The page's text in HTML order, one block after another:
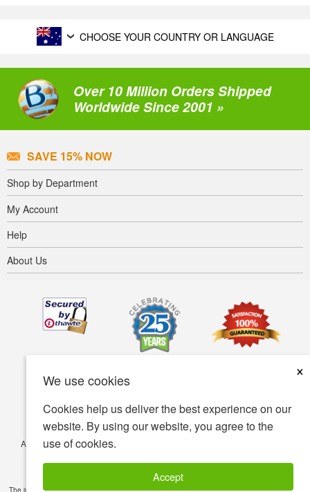
We use cookies
×
Cookies help us deliver the best experience on our
website. By using our website, you agree to the
use of cookies.
Accept
CHOOSE YOUR COUNTRY OR LANGUAGE
Over 10 Million Orders Shipped
Worldwide Since 2001 »
SAVE 15% NOW
Shop by Department
My Account
Help
About Us
Accessibility Terms of use
© Copyright 2001-2026 BIOVEA. All Rights Reserved.
The information provided on this site is intended for your general knowledge only and is not